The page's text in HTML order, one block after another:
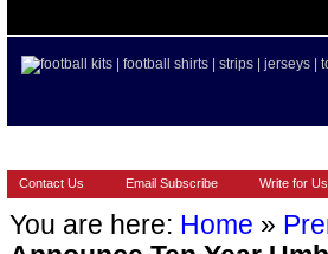
Contact Us Email Subscribe Write for Us
You are here: Home »